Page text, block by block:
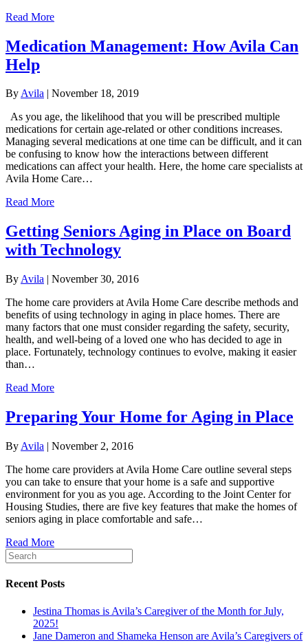
Read More
Medication Management: How Avila Can
Help
ByAvila | November 18, 2019
As you age, the likelihood that you will be prescribed multiple
medications for certain age-related or other conditions increases.
Managing several medications at one time can be difficult, and it can
be confusing to know how the interactions between different
medications can affect your health. Here, the home care specialists at
Avila Home Care…
Read More
Getting Seniors Aging in Place on Board
with Technology
By Avila | November 30, 2016
The home care providers at Avila Home Care describe methods and
benefits of using technology in aging in place homes. There are
many factors that one must consider regarding the safety, security,
health, and well-being of a loved one who has decided to age in
place. Fortunately, technology continues to evolve, making it easier
than…
Read More
Preparing Your Home for Aging in Place
By Avila | November 2, 2016
The home care providers at Avila Home Care outline several steps
you can take to ensure that your home is a safe and supportive
environment for you as you age. According to the Joint Center for
Housing Studies, there are five key features that make the homes of
seniors aging in place comfortable and safe…
Read More
Recent Posts
Jestina Thomas is Avila’s Caregiver of the Month for July,
2025!
Jane Dameron and Shameka Henson are Avila’s Caregivers of